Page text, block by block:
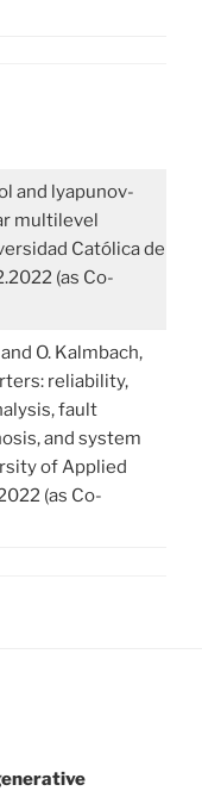
and lyapunov-
multilevel
Católica de
(as Co-
and O. Kalmbach,
reliability,
fault
and system
of Applied
(as Co-